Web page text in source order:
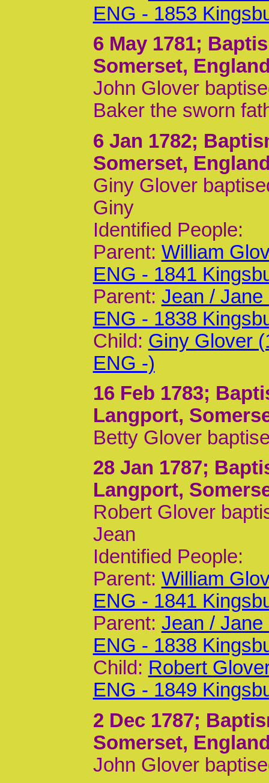
ENG - 1853
6 May 1781;
Somerset,
John Glover
Baker the sworn
6 Jan 1782;
Somerset,
Giny Glover
Giny
Identified People:
Parent: William
ENG - 1841
Parent: Jean / Jane
ENG - 1838
Child: Giny Glover
ENG -)
16 Feb 1783;
Langport,
Betty Glover
28 Jan 1787;
Langport,
Robert Glover
Jean
Identified People:
Parent: William
ENG - 1841
Parent: Jean / Jane
ENG - 1838
Child: Robert
ENG - 1849
2 Dec 1787;
Somerset,
John Glover